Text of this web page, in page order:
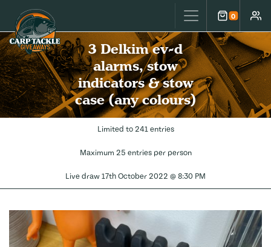
Carp Tackle Giveaways 0
Cart
3 Delkim ev-d
alarms, stow
indicators & stow
case (any colours)
Limited to 241 entries
Maximum 25 entries per person
Live draw 17th October 2022 @ 8:30 PM